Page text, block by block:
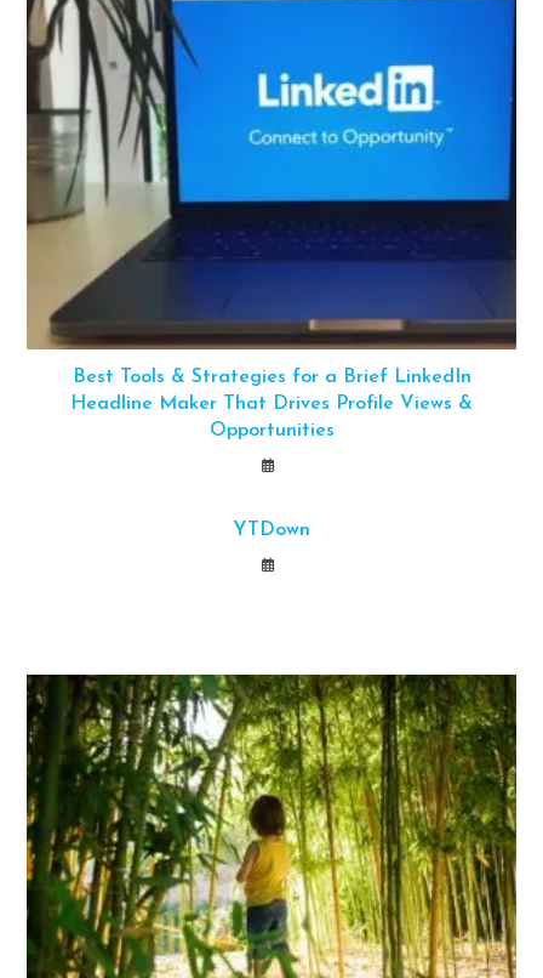
Best Tools & Strategies for a Brief LinkedIn
Headline Maker That Drives Profile Views &
Opportunities
YTDown